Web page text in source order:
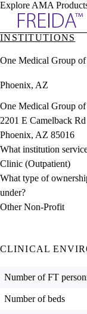
Explore AMA
& Resources
Positions
Directory
Director Portal
INSTITUTIONS
One Medical Group
Phoenix, AZ
One Medical Group
2201 E Camelback Rd
Phoenix, AZ 85016
What institution
Clinic (Outpatient)
What type of
under?
Other Non-Profit
CLINICAL
Number of FT
Number of beds